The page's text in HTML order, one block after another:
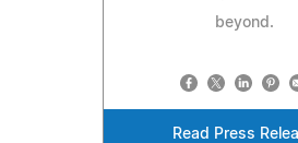
beyond.
Read Press